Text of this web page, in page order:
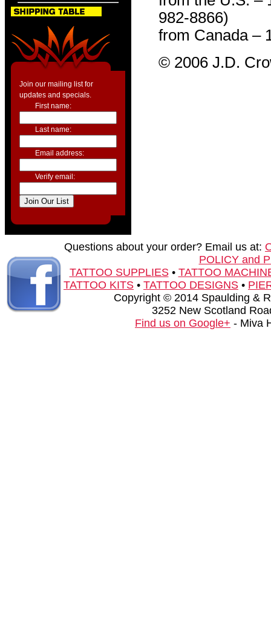
Join our mailing list for
updates and specials.
First name:
Last name:
Email address:
Verify email:
982-8866)
from Canada –
© 2006 J.D.
Questions about your order? Email us at:
POLICY and
TATTOO SUPPLIES• TATTOO
TATTOO KITS • TATTOO DESIGNS •
Copyright © 2014 Spaulding &
3252 New Scotland
Find us on Google+ - Miva